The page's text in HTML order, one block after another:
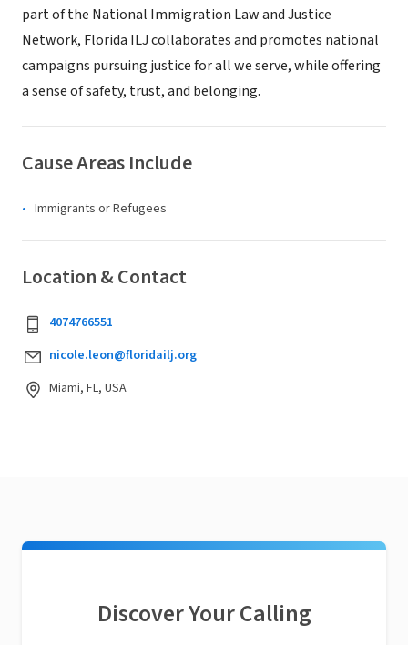
part of the National Immigration Law and Justice
Network, Florida ILJ collaborates and promotes national
campaigns pursuing justice for all we serve, while offering
a sense of safety, trust, and belonging.
Cause Areas Include
Immigrants or Refugees
Location & Contact
4074766551
nicole.leon@floridailj.org
Miami, FL, USA
Discover Your Calling